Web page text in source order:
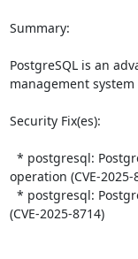
Summary:
PostgreSQL is an
management system
Security Fix(es):
operation (CVE-2025-
(CVE-2025-8714)